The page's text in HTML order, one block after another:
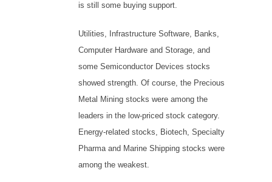
is still some buying support.
Utilities, Infrastructure Software, Banks,
Computer Hardware and Storage, and
some Semiconductor Devices stocks
showed strength. Of course, the Precious
Metal Mining stocks were among the
leaders in the low-priced stock category.
Energy-related stocks, Biotech, Specialty
Pharma and Marine Shipping stocks were
among the weakest.